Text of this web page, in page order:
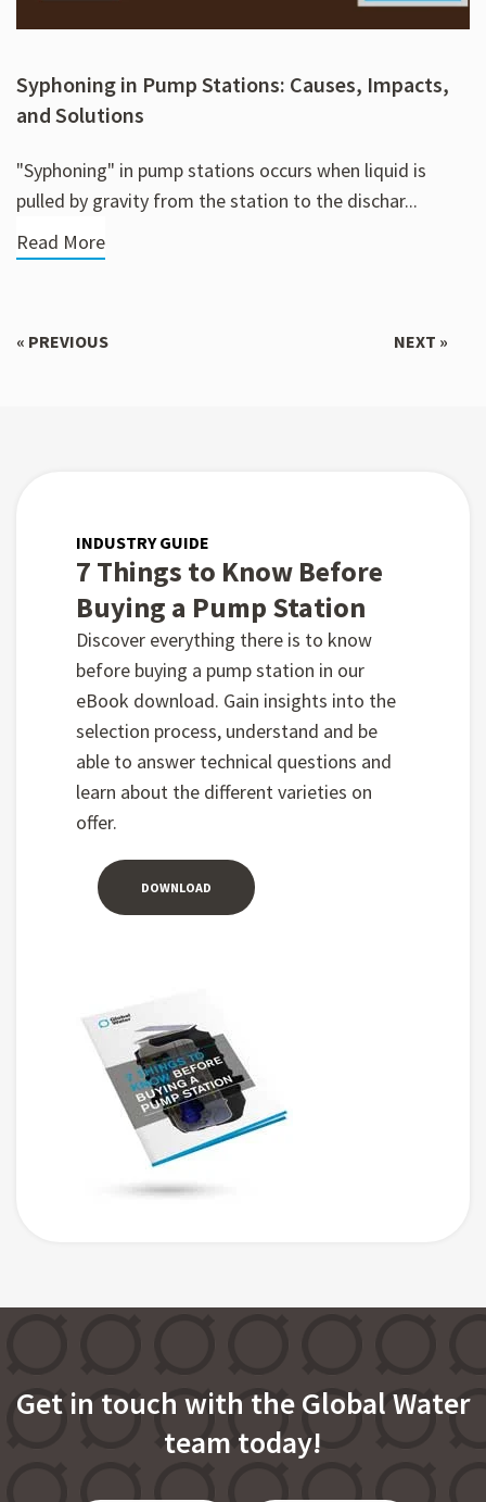
Syphoning in Pump Stations: Causes, Impacts,
and Solutions
"Syphoning" in pump stations occurs when liquid is
pulled by gravity from the station to the dischar...
Read More
« PREVIOUS NEXT »
INDUSTRY GUIDE
7 Things to Know Before
Buying a Pump Station
Discover everything there is to know
before buying a pump station in our
eBook download. Gain insights into the
selection process, understand and be
able to answer technical questions and
learn about the different varieties on
offer.
DOWNLOAD
Get in touch with the Global Water
team today!